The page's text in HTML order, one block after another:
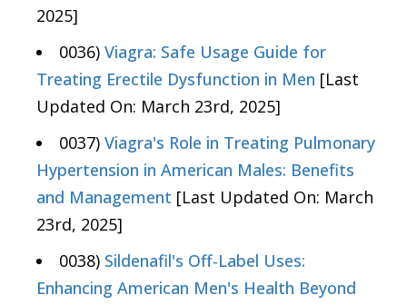
2025]
0036) Viagra: Safe Usage Guide for
Treating Erectile Dysfunction in Men [Last
Updated On: March 23rd, 2025]
0037) Viagra's Role in Treating Pulmonary
Hypertension in American Males: Benefits
and Management [Last Updated On: March
23rd, 2025]
0038) Sildenafil's Off-Label Uses:
Enhancing American Men's Health Beyond